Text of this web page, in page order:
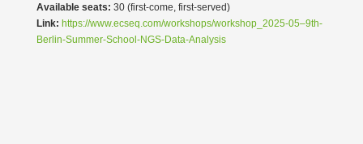
Available seats: 30 (first-come, first-served)
Link: https://www.ecseq.com/workshops/workshop_2025-05–9th-
Berlin-Summer-School-NGS-Data-Analysis